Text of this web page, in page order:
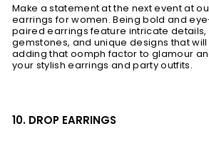
Make a statement at the next event at
earrings for women. Being bold and
paired earrings feature intricate details,
gemstones, and unique designs that
adding that oomph factor to glamour
your stylish earrings and party outfits.
10. DROP EARRINGS